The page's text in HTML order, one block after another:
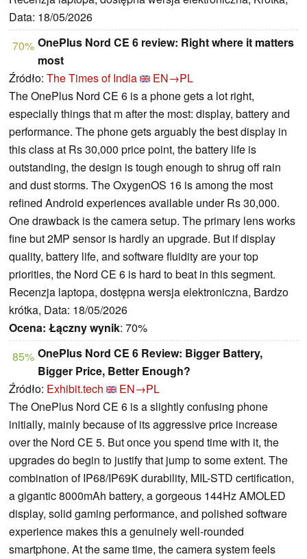
Data: 18/05/2026
70% OnePlus Nord CE 6 review: Right where it matters
most
Źródło: The Times of India
EN→PL
The OnePlus Nord CE 6 is a phone gets a lot right,
especially things that m after the most: display, battery and
performance. The phone gets arguably the best display in
this class at Rs 30,000 price point, the battery life is
outstanding, the design is tough enough to shrug off rain
and dust storms. The OxygenOS 16 is among the most
refined Android experiences available under Rs 30,000.
One drawback is the camera setup. The primary lens works
fine but 2MP sensor is hardly an upgrade. But if display
quality, battery life, and software fluidity are your top
priorities, the Nord CE 6 is hard to beat in this segment.
Recenzja laptopa, dostępna wersja elektroniczna, Bardzo
krótka, Data: 18/05/2026
Ocena: Łączny wynik: 70%
85% OnePlus Nord CE 6 Review: Bigger Battery,
Bigger Price, Better Enough?
Źródło: Exhibit.tech
EN→PL
The OnePlus Nord CE 6 is a slightly confusing phone
initially, mainly because of its aggressive price increase
over the Nord CE 5. But once you spend time with it, the
upgrades do begin to justify that jump to some extent. The
combination of IP68/IP69K durability, MIL-STD certification,
a gigantic 8000mAh battery, a gorgeous 144Hz AMOLED
display, solid gaming performance, and polished software
experience makes this a genuinely well-rounded
smartphone. At the same time, the camera system feels